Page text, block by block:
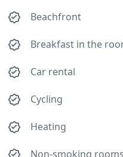
Beachfront
Breakfast in the
Car rental
Cycling
Heating
Non-smoking rooms